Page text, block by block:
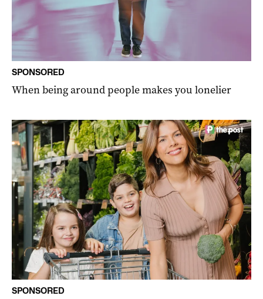
SPONSORED
When being around people makes you lonelier
SPONSORED